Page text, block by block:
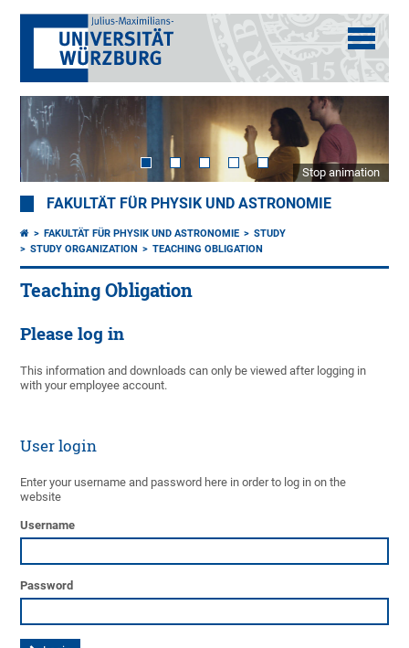
Stop animation
FAKULTÄT FÜR PHYSIK UND ASTRONOMIE
FAKULTÄT FÜR PHYSIK UND ASTRONOMIE
STUDY
STUDY ORGANIZATION
TEACHING OBLIGATION
Teaching Obligation
Please log in
This information and downloads can only be viewed after logging in
with your employee account.
User login
Enter your username and password here in order to log in on the
website
Username
Password